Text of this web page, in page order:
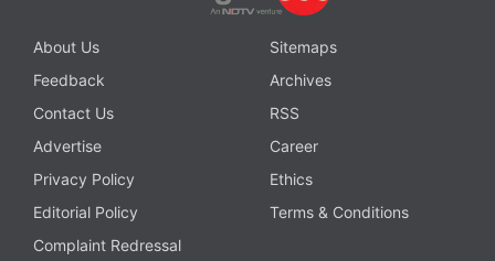
About Us
Sitemaps
Feedback
Archives
Contact Us
RSS
Advertise
Career
Privacy Policy
Ethics
Editorial Policy
Terms & Conditions
Complaint Redressal